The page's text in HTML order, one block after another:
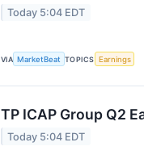
Today 5:04 EDT
VIA MarketBeat TOPICS Earnings
TP ICAP Group Q2
Today 5:04 EDT